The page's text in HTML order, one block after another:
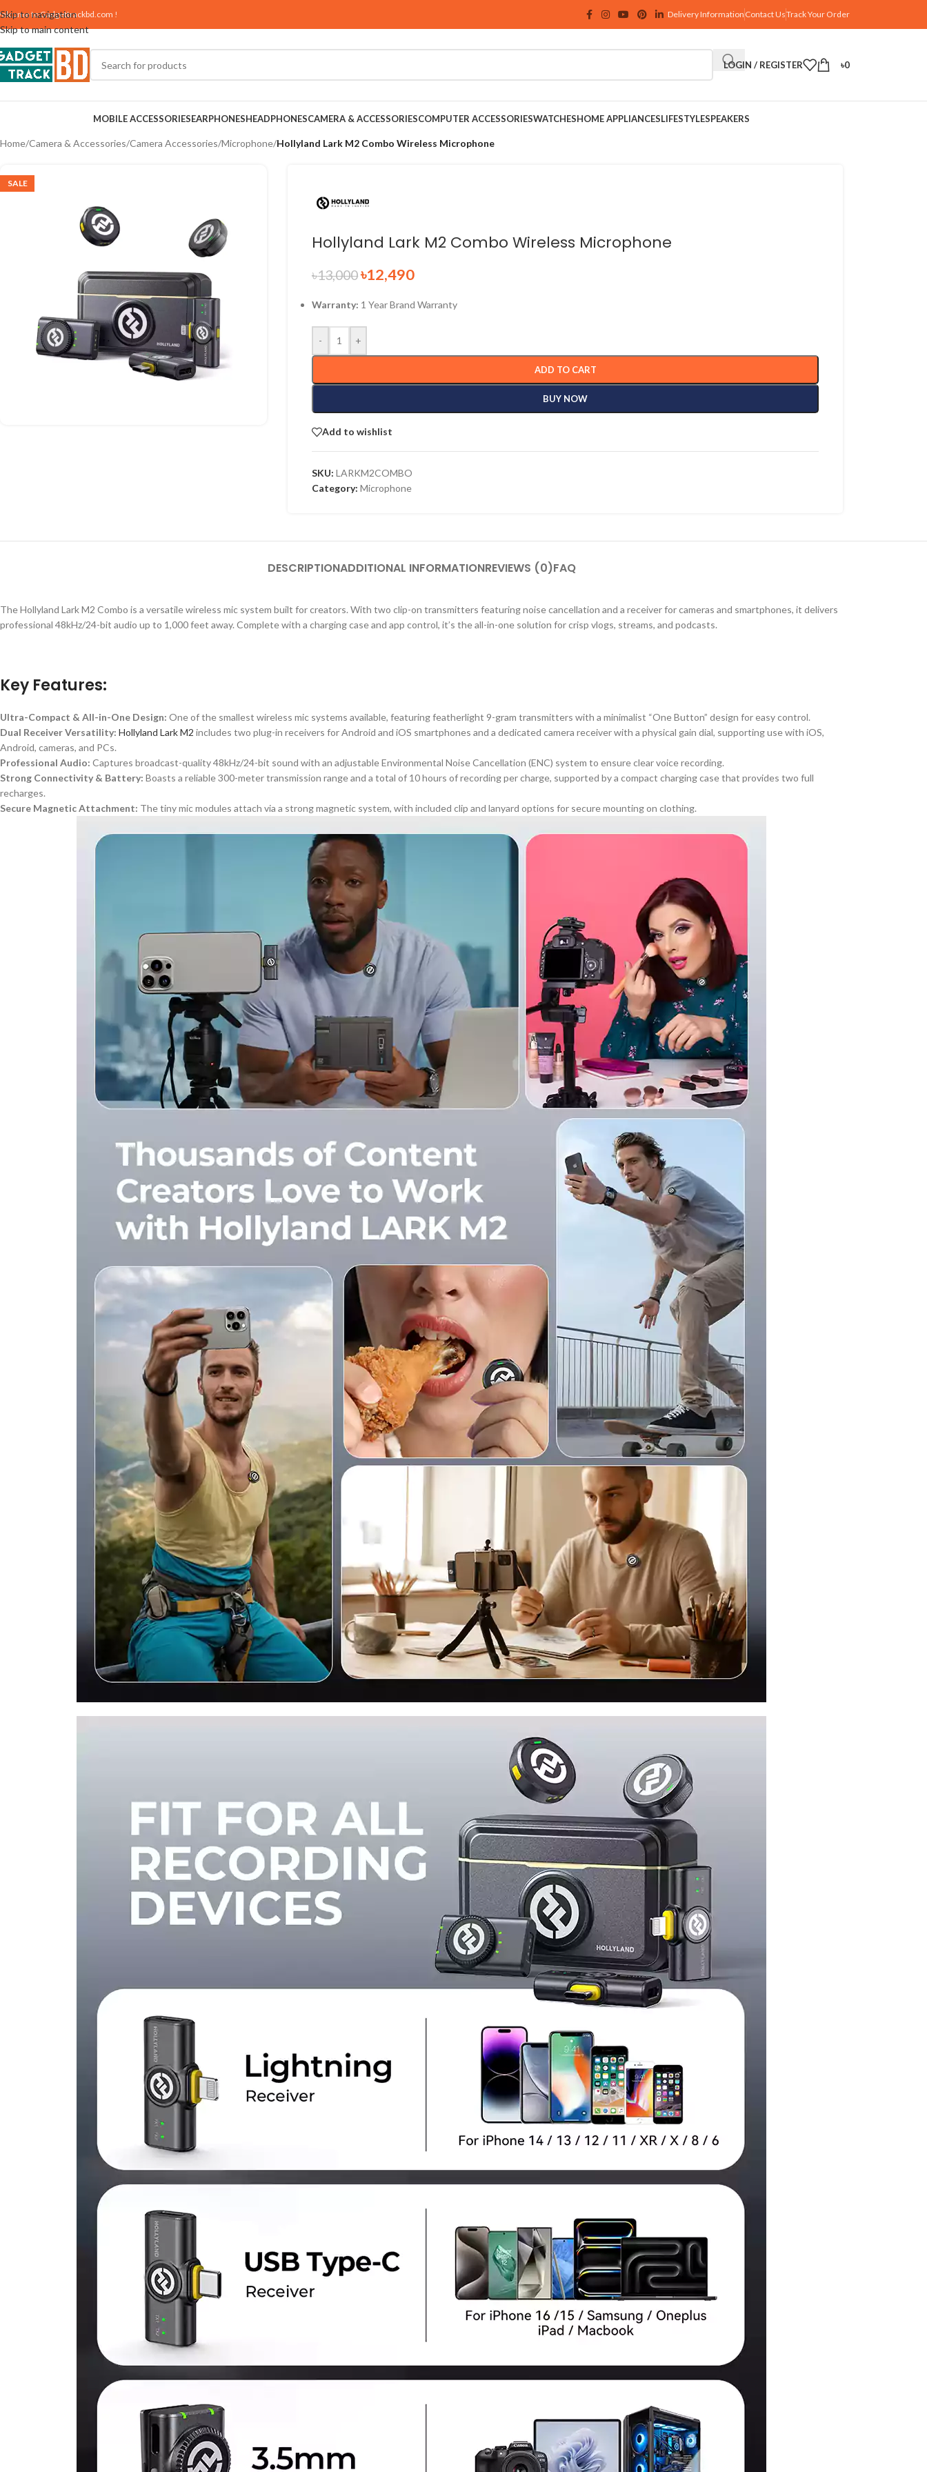
Skip to navigation
Skip to main content
toGadgettrackbd.com ! Delivery Information Contact UsTrack Your Order
LOGIN / REGISTER ৳0
MOBILE ACCESSORIESEARPHONESHEADPHONESCAMERA & ACCESSORIESCOMPUTER ACCESSORIESWATCHESHOME APPLIANCESLIFESTYLESPEAKERS
Home/Camera & Accessories/Camera Accessories/Microphone/Hollyland Lark M2 Combo Wireless Microphone
SALE
Hollyland Lark M2 Combo Wireless Microphone
৳13,000৳12,490
Warranty: 1 Year Brand Warranty
- +
ADD TO CART
BUY NOW
Add to wishlist
SKU:LARKM2COMBO
Category: Microphone
DESCRIPTIONADDITIONAL INFORMATIONREVIEWS (0)FAQ
The Hollyland Lark M2 Combo is a versatile wireless mic system built for creators. With two clip-on transmitters featuring noise cancellation and a receiver for cameras and smartphones, it delivers
professional 48kHz/24-bit audio up to 1,000 feet away. Complete with a charging case and app control, it’s the all-in-one solution for crisp vlogs, streams, and podcasts.
Key Features:
Ultra-Compact & All-in-One Design: One of the smallest wireless mic systems available, featuring featherlight 9-gram transmitters with a minimalist “One Button” design for easy control.
Dual Receiver Versatility: Hollyland Lark M2 includes two plug-in receivers for Android and iOS smartphones and a dedicated camera receiver with a physical gain dial, supporting use with iOS,
Android, cameras, and PCs.
Professional Audio: Captures broadcast-quality 48kHz/24-bit sound with an adjustable Environmental Noise Cancellation (ENC) system to ensure clear voice recording.
Strong Connectivity & Battery: Boasts a reliable 300-meter transmission range and a total of 10 hours of recording per charge, supported by a compact charging case that provides two full
recharges.
Secure Magnetic Attachment: The tiny mic modules attach via a strong magnetic system, with included clip and lanyard options for secure mounting on clothing.